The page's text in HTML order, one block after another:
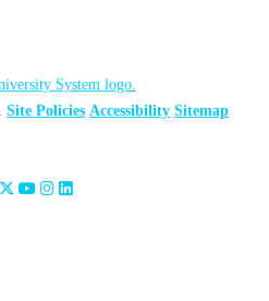
Site Policies Accessibility Sitemap